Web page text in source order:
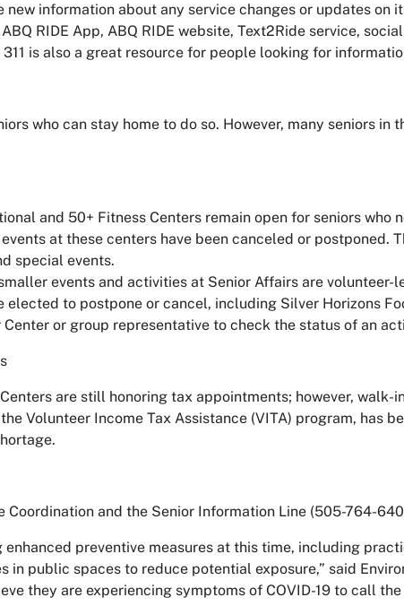
new information about any service changes or updates on
RIDE App, ABQ RIDE website, Text2Ride service,
311 is also a great resource for people looking for
who can stay home to do so. However, many seniors in
and 50+ Fitness Centers remain open for seniors who
at these centers have been canceled or postponed.
special events.
events and activities at Senior Affairs are volunteer-
elected to postpone or cancel, including Silver Horizons
or group representative to check the status of an
are still honoring tax appointments; however, walk-
Volunteer Income Tax Assistance (VITA) program, has
Coordination and the Senior Information Line (505-764-
enhanced preventive measures at this time, including
in public spaces to reduce potential exposure,” said
they are experiencing symptoms of COVID-19 to call